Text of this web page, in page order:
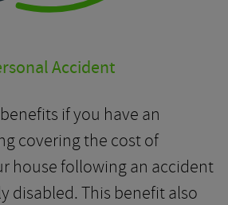
Accident
if you have an
covering the cost of
house following an accident
disabled. This benefit also